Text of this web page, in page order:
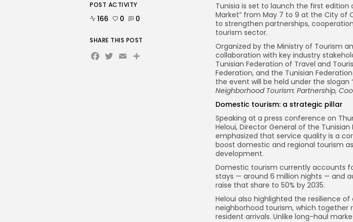
Tunisia is set to launch the first edition
Market” from May 7 to 9 at the City of
to strengthen partnerships,
tourism sector.
Organized by the Ministry of Tourism
collaboration with key industry
Tunisian Federation of Travel and
Federation, and the Tunisian
the event will be held under the slogan
Neighborhood Tourism: Partnership,
Domestic tourism: a strategic pillar
Speaking at a press conference on
Heloui, Director General of the
emphasized that service quality is a
boost domestic and regional tourism
development.
Domestic tourism currently accounts
stays — around 6 million nights — and
raise that share to 50% by 2035.
Heloui also highlighted the resilience
neighborhood tourism, which together
resident arrivals. Unlike long-haul
POST ACTIVITY
166 0 0
SHARE THIS POST
Facebook
Twitter
Email